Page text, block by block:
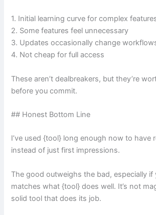
1. Initial learning curve for complex
2. Some features feel unnecessary
3. Updates occasionally change
4. Not cheap for full access
These aren’t dealbreakers, but they’re
before you commit.
## Honest Bottom Line
I’ve used {tool} long enough now to have
instead of just first impressions.
The good outweighs the bad, especially if
matches what {tool} does well. It’s not
solid tool that does its job.